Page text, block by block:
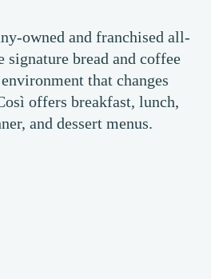
owned and franchised all-
signature bread and coffee
that changes
offers breakfast, lunch,
and dessert menus.